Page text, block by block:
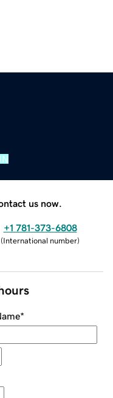
us now.
+1 781-373-6808
(International number)
*